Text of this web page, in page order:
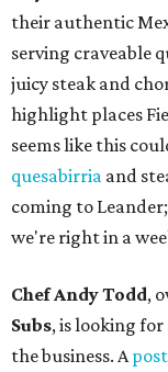
their authentic
serving craveable
juicy steak and
highlight places
seems like this
quesabirria and
coming to
we're right in a
Chef Andy Todd,
Subs, is looking
the business. Apost